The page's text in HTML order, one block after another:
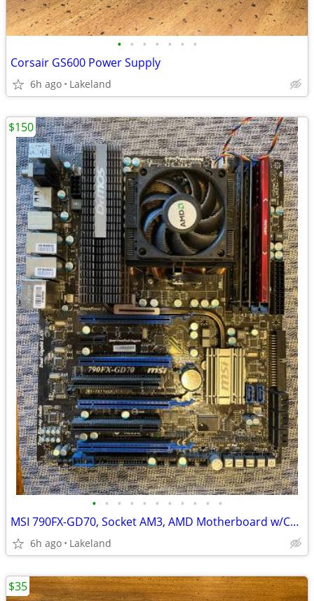
• • • • • • •
Corsair GS600 Power Supply
6h ago Lakeland
• • • • • • • • • • •
MSI 790FX-GD70, Socket AM3, AMD Motherboard w/CPU, Fan, and Ram
6h ago Lakeland
$150
$35